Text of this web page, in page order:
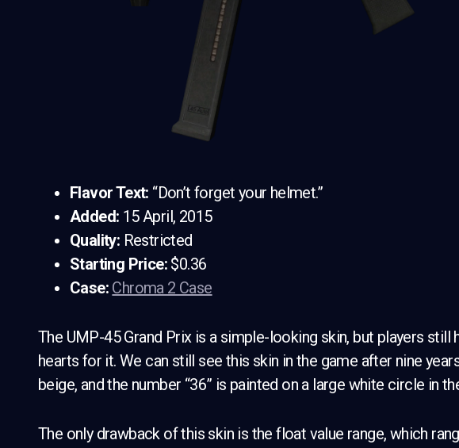
Flavor Text: “Don’t forget your helmet.”
Added: 15 April, 2015
Quality: Restricted
Starting Price: $0.36
Case: Chroma 2 Case
The UMP-45 Grand Prix is a simple-looking skin, but players still
hearts for it. We can still see this skin in the game after nine
beige, and the number “36” is painted on a large white circle in
The only drawback of this skin is the float value range, which